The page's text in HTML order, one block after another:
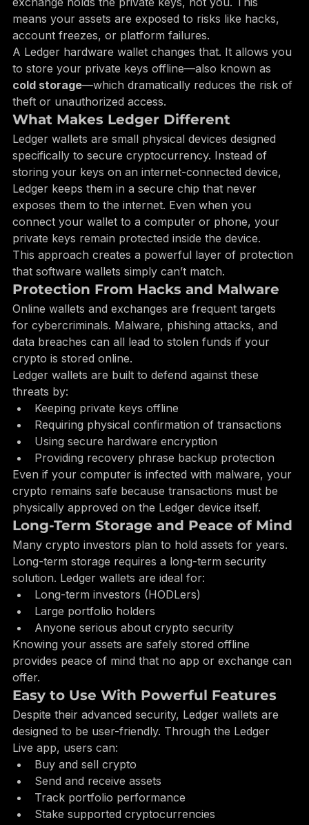
When you store crypto on an exchange, the
exchange holds the private keys, not you. This
means your assets are exposed to risks like hacks,
account freezes, or platform failures.
A Ledger hardware wallet changes that. It allows you
to store your private keys offline—also known as
cold storage—which dramatically reduces the risk of
theft or unauthorized access.
What Makes Ledger Different
Ledger wallets are small physical devices designed
specifically to secure cryptocurrency. Instead of
storing your keys on an internet-connected device,
Ledger keeps them in a secure chip that never
exposes them to the internet. Even when you
connect your wallet to a computer or phone, your
private keys remain protected inside the device.
This approach creates a powerful layer of protection
that software wallets simply can’t match.
Protection From Hacks and Malware
Online wallets and exchanges are frequent targets
for cybercriminals. Malware, phishing attacks, and
data breaches can all lead to stolen funds if your
crypto is stored online.
Ledger wallets are built to defend against these
threats by:
Keeping private keys offline
Requiring physical confirmation of transactions
Using secure hardware encryption
Providing recovery phrase backup protection
Even if your computer is infected with malware, your
crypto remains safe because transactions must be
physically approved on the Ledger device itself.
Long-Term Storage and Peace of Mind
Many crypto investors plan to hold assets for years.
Long-term storage requires a long-term security
solution. Ledger wallets are ideal for:
Long-term investors (HODLers)
Large portfolio holders
Anyone serious about crypto security
Knowing your assets are safely stored offline
provides peace of mind that no app or exchange can
offer.
Easy to Use With Powerful Features
Despite their advanced security, Ledger wallets are
designed to be user-friendly. Through the Ledger
Live app, users can:
Buy and sell crypto
Send and receive assets
Track portfolio performance